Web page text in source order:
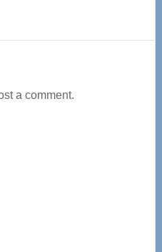
a comment.